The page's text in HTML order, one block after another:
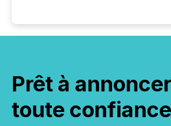
Prêt à
toute